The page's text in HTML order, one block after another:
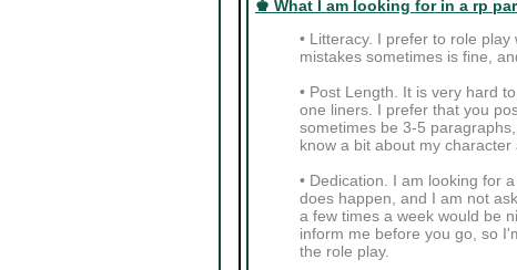
♚ What I am looking for in a rp
• Litteracy. I prefer to role
mistakes sometimes is fine,
• Post Length. It is very hard
one liners. I prefer that you
sometimes be 3-5
know a bit about my character
• Dedication. I am looking for
does happen, and I am not
a few times a week would be
inform me before you go, so
the role play.